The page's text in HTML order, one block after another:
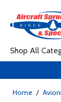
Shop All
Home /